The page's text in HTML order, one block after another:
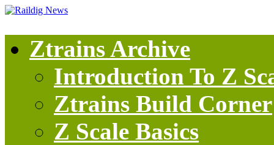
Ztrains Archive
Introduction To Z
Ztrains Build Corner
Z Scale Basics